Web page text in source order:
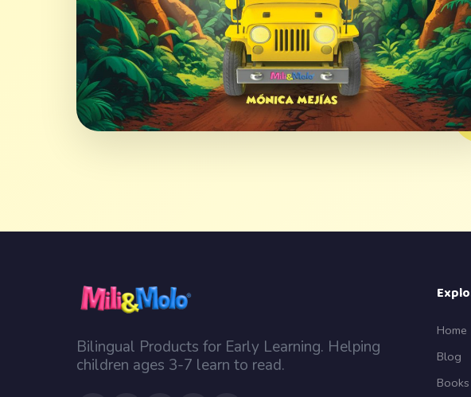
Bilingual Products for Early Learning. Helping
children ages 3-7 learn to read.
Home
Blog
Books